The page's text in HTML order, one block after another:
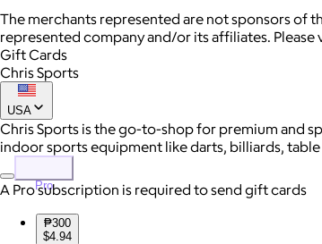
The merchants represented are not sponsors of
represented company and/or its affiliates.
Gift Cards
Chris Sports
USA
Chris Sports is the go-to-shop for premium and
indoor sports equipment like darts, billiards,
Pro
A Pro subscription is required to send gift cards
₱300
$4.94